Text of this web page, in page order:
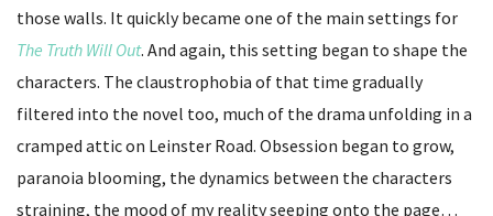
those walls. It quickly became one of the main settings for
The Truth Will Out. And again, this setting began to shape the
characters. The claustrophobia of that time gradually
filtered into the novel too, much of the drama unfolding in a
cramped attic on Leinster Road. Obsession began to grow,
paranoia blooming, the dynamics between the characters
straining, the mood of my reality seeping onto the page…